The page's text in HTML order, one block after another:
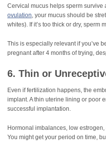
Cervical mucus helps sperm survive
ovulation, your mucus should be
whites). If it’s too thick or dry, sperm
This is especially relevant if you’ve
pregnant after 4 months of trying,
6. Thin or
Even if fertilization happens, the
implant. A thin uterine lining or poor
successful implantation.
Hormonal imbalances, low
You might get your period on time,